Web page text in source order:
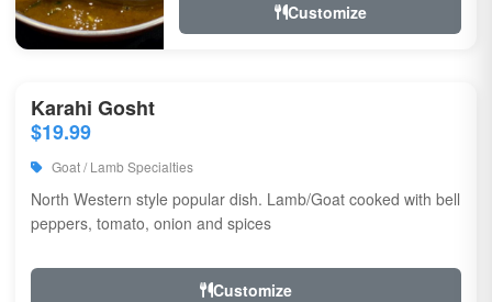
Customize
Karahi Gosht
$19.99
Goat / Lamb Specialties
North Western style popular dish. Lamb/Goat cooked with bell
peppers, tomato, onion and spices
Customize